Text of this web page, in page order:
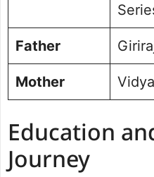
Father
Mother
Education
Journey